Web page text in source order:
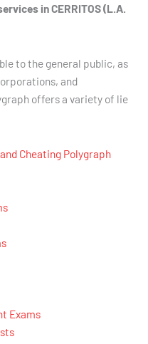
in CERRITOS (L.A.
to the general public, as
and
offers a variety of lie
Cheating Polygraph
Exams